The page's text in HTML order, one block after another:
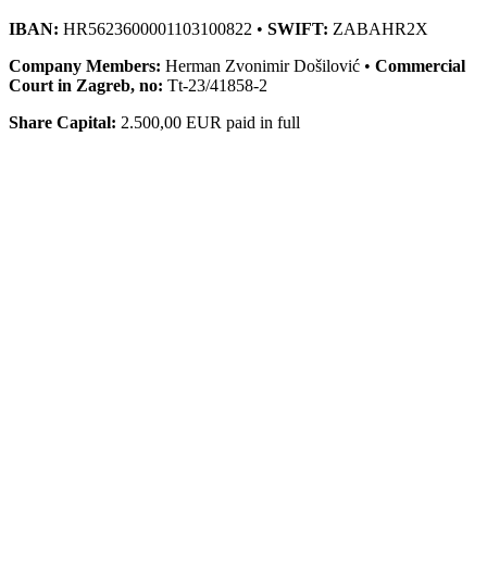
IBAN: HR5623600001103100822 • SWIFT: ZABAHR2X
Company Members: Herman Zvonimir Došilović • Commercial
Court in Zagreb, no: Tt-23/41858-2
Share Capital: 2.500,00 EUR paid in full